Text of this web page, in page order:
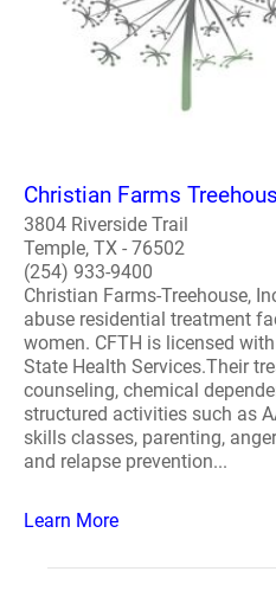
Christian Farms
3804 Riverside Trail
Temple, TX - 76502
(254) 933-9400
Christian Farms-Treehouse,
abuse residential treatment
women. CFTH is licensed
State Health Services.Their
counseling, chemical
structured activities such as
skills classes, parenting,
and relapse prevention...
Learn More